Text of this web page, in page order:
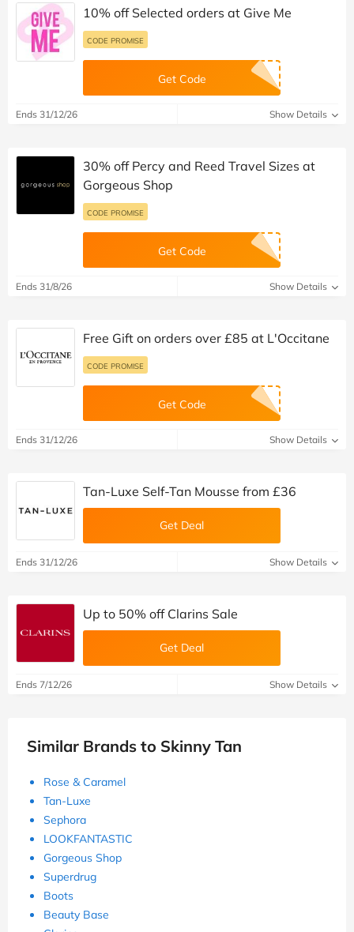
10% off Selected orders at Give Me
CODE PROMISE
Get Code
Ends 31/12/26 Show Details
30% off Percy and Reed Travel Sizes at
Gorgeous Shop
CODE PROMISE
Get Code
Ends 31/8/26 Show Details
Free Gift on orders over £85 at L'Occitane
CODE PROMISE
Get Code
Ends 31/12/26 Show Details
Tan-Luxe Self-Tan Mousse from £36
Get Deal
Ends 31/12/26 Show Details
Up to 50% off Clarins Sale
Get Deal
Ends 7/12/26 Show Details
Similar Brands to Skinny Tan
Rose & Caramel
Tan-Luxe
Sephora
LOOKFANTASTIC
Gorgeous Shop
Superdrug
Boots
Beauty Base